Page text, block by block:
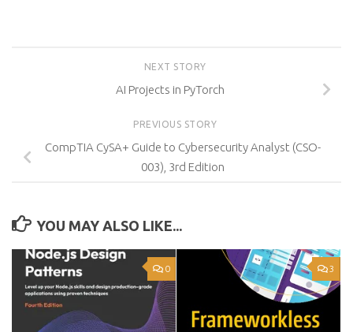
NEXT STORY
AI Projects in PyTorch
PREVIOUS STORY
CompTIA CySA+ Guide to Cybersecurity Analyst (CSO-
003), 3rd Edition
YOU MAY ALSO LIKE...
0 3